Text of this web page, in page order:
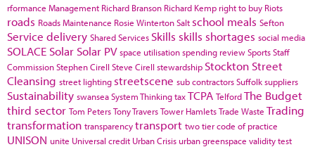
rformance Management Richard Branson Richard Kemp right to buy Riots
roads Roads Maintenance Rosie WintertonSalt school meals Sefton
Service delivery Shared Services Skills skills shortages social media
SOLACE Solar Solar PV space utilisationspending reviewSportsStaff
CommissionStephen Cirell Steve Cirell stewardship Stockton Street
Cleansing street lighting streetscene sub contractorsSuffolksuppliers
Sustainability swanseaSystem ThinkingtaxTCPA TelfordThe Budget
third sector Tom PetersTony TraversTower HamletsTrade Waste Trading
transformation transparencytransport two tier code of practice
UNISON unite Universal credit Urban Crisis urban greenspace validity test